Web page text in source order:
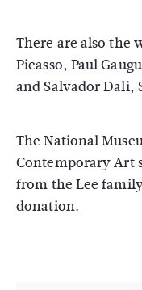
There are also the
Picasso, Paul
and Salvador Dali,
The National
Contemporary Art
from the Lee
donation.